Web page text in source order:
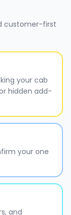
customer-first
your cab
hidden add-
your one
and